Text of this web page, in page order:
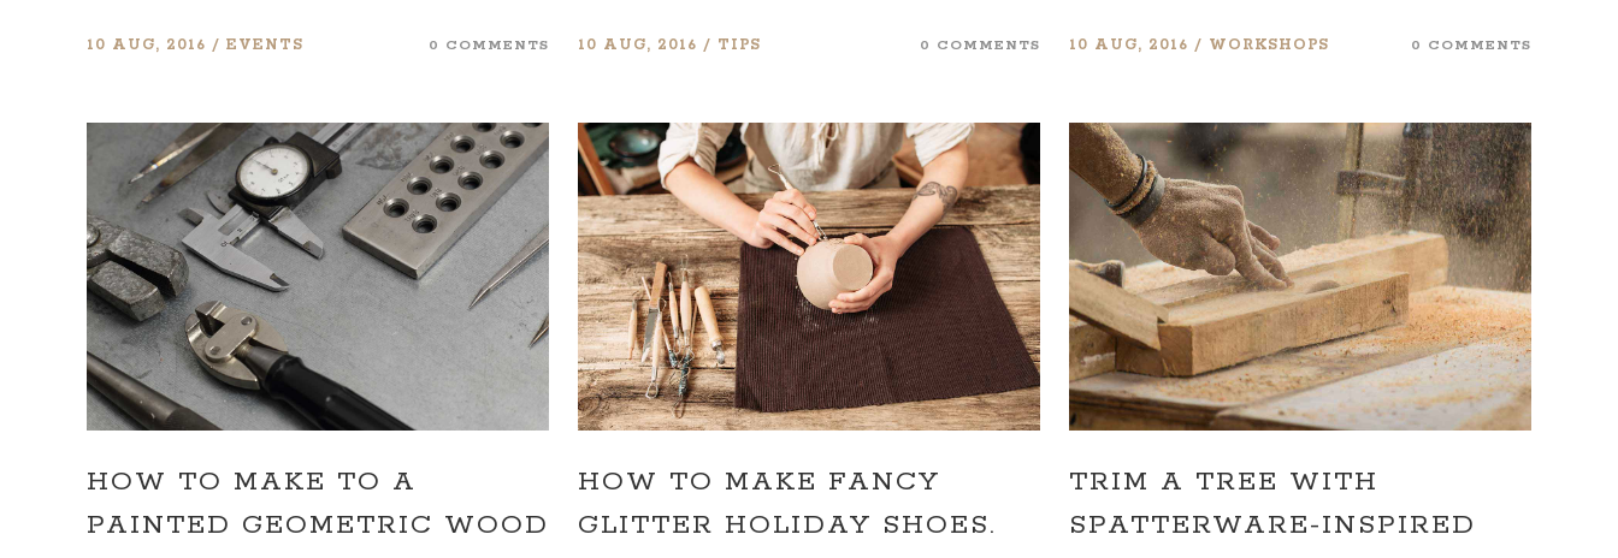
10 AUG, 2016 EVENTS 0 COMMENTS 10 AUG, 2016 TIPS 0 COMMENTS 10 AUG, 2016 WORKSHOPS 0 COMMENTS
HOW TO MAKE TO A
PAINTED GEOMETRIC WOOD
HOW TO MAKE FANCY
GLITTER HOLIDAY SHOES.
TRIM A TREE WITH
SPATTERWARE-INSPIRED